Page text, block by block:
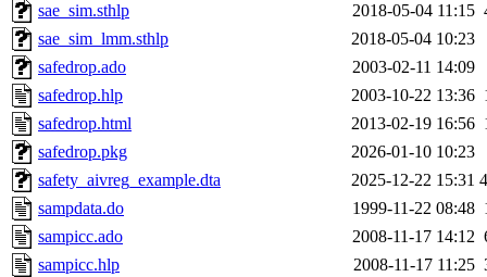
sae_sim.sthlp
2018-05-04 11:15
sae_sim_lmm.sthlp
2018-05-04 10:23
safedrop.ado
2003-02-11 14:09
safedrop.hlp
2003-10-22 13:36
safedrop.html
2013-02-19 16:56
safedrop.pkg
2026-01-10 10:23
safety_aivreg_example.dta
2025-12-22 15:31
sampdata.do
1999-11-22 08:48
sampicc.ado
2008-11-17 14:12
sampicc.hlp
2008-11-17 11:25